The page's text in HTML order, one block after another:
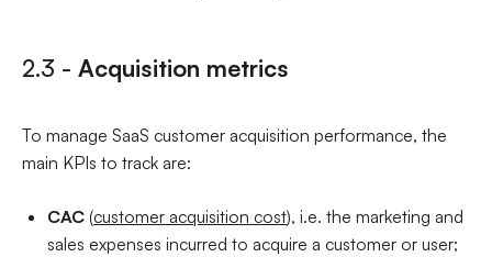
2.3 - Acquisition metrics
To manage SaaS customer acquisition performance, the
main KPIs to track are:
CAC (customer acquisition cost), i.e. the marketing and
sales expenses incurred to acquire a customer or user;